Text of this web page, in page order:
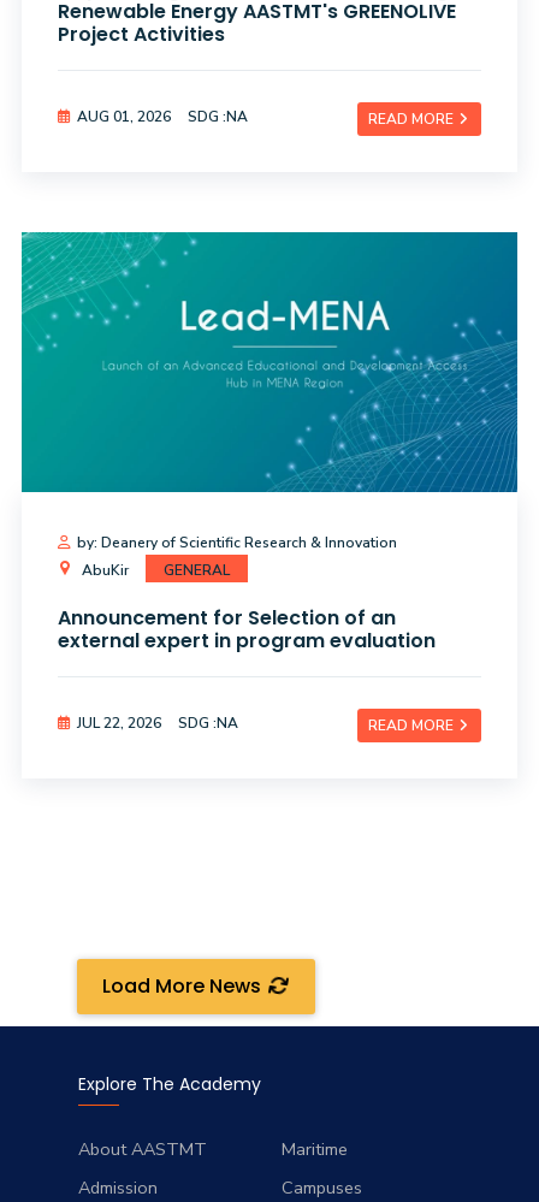
Renewable Energy AASTMT's GREENOLIVE
Project Activities
AUG 01, 2026 SDG :NA READ MORE
by: Deanery of Scientific Research & Innovation
AbuKir
GENERAL
Announcement for Selection of an
external expert in program evaluation
JUL 22, 2026 SDG :NA READ MORE
Load More News
Explore The Academy
About AASTMT
Maritime
Admission
Campuses